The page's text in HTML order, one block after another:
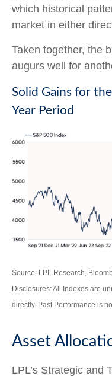
which historical
market in either
Taken together, the
augurs well for
Solid Gains for
Year Period
Source: LPL Research,
Disclosures: All Indexes are
directly. Past Performance is
Asset
LPL’s Strategic and